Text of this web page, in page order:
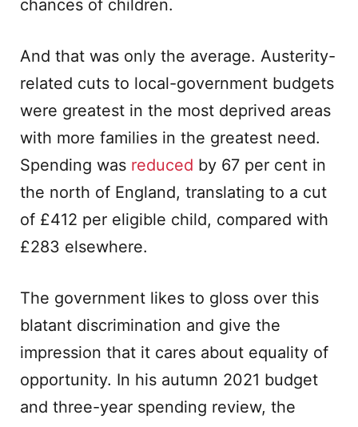
chances of children.
And that was only the average. Austerity-
related cuts to local-government budgets
were greatest in the most deprived areas
with more families in the greatest need.
Spending was reduced by 67 per cent in
the north of England, translating to a cut
of £412 per eligible child, compared with
£283 elsewhere.
The government likes to gloss over this
blatant discrimination and give the
impression that it cares about equality of
opportunity. In his autumn 2021 budget
and three-year spending review, the